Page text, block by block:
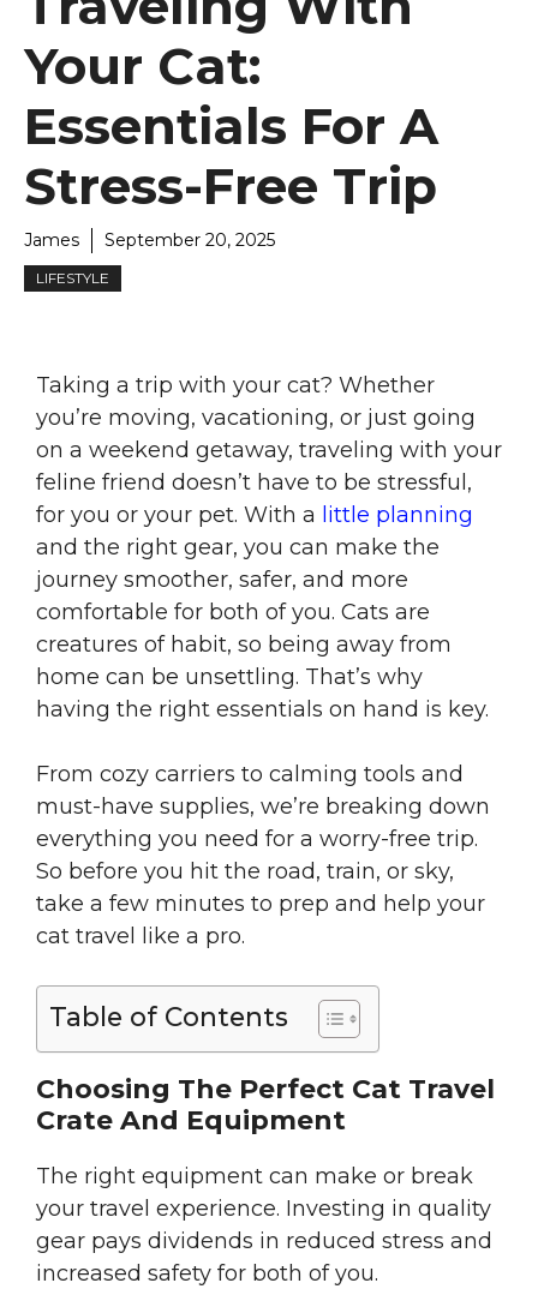
Your Cat:
Essentials For A
Stress-Free Trip
James September 20, 2025
LIFESTYLE
Taking a trip with your cat? Whether
you’re moving, vacationing, or just going
on a weekend getaway, traveling with your
feline friend doesn’t have to be stressful,
for you or your pet. With a little planning
and the right gear, you can make the
journey smoother, safer, and more
comfortable for both of you. Cats are
creatures of habit, so being away from
home can be unsettling. That’s why
having the right essentials on hand is key.
From cozy carriers to calming tools and
must-have supplies, we’re breaking down
everything you need for a worry-free trip.
So before you hit the road, train, or sky,
take a few minutes to prep and help your
cat travel like a pro.
Table of Contents
Choosing The Perfect Cat Travel
Crate And Equipment
The right equipment can make or break
your travel experience. Investing in quality
gear pays dividends in reduced stress and
increased safety for both of you.